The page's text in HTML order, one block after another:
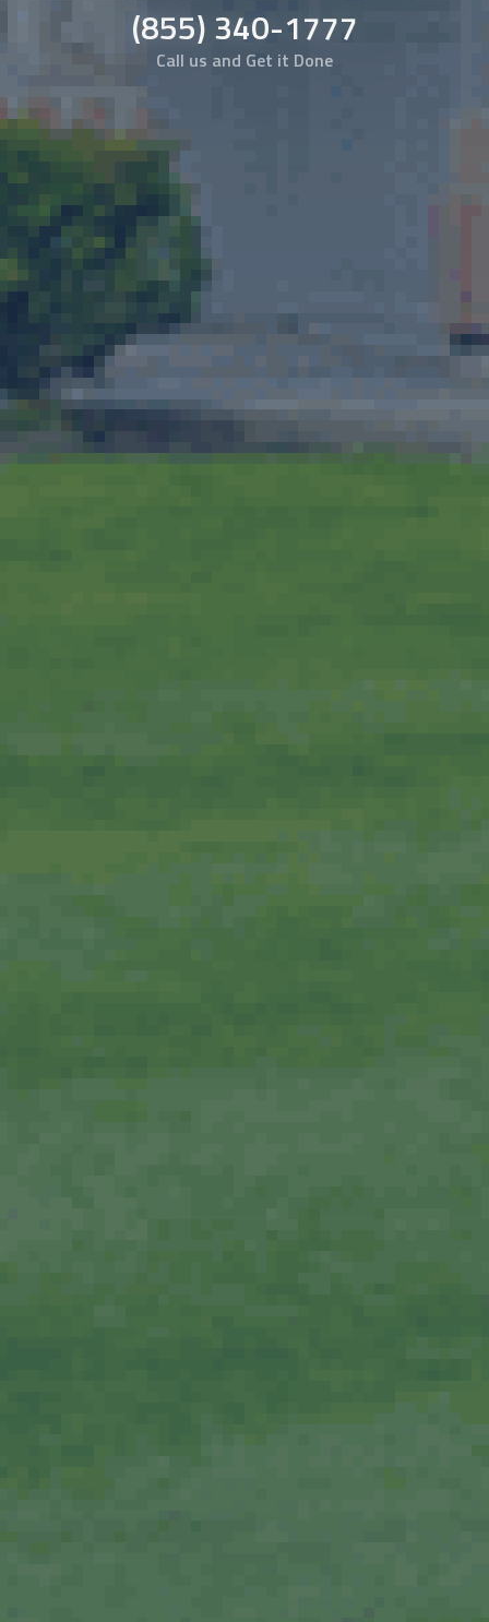
(855) 340-1777
Call us and Get it Done